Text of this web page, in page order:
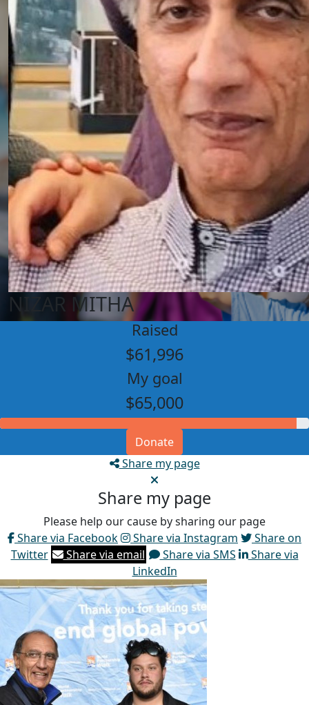
NIZAR MITHA
Raised
$61,996
My goal
$65,000
Donate
Share my page
Share my page
Please help our cause by sharing our page
Share via Facebook
Share via Instagram
Share on
Twitter
Share via email Share via SMS
Share via
LinkedIn